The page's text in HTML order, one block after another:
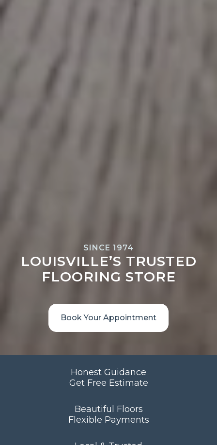
SINCE 1974
LOUISVILLE’S TRUSTED
FLOORING STORE
Book Your Appointment
Honest Guidance
Get Free Estimate
Beautiful Floors
Flexible Payments